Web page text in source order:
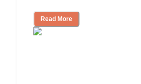
Read More